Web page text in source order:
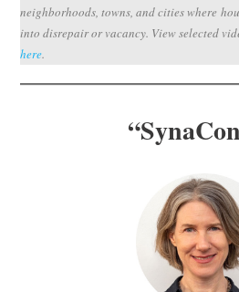
Donate
neighborhoods, towns, and cities where
into disrepair or vacancy. View selected
here.
“